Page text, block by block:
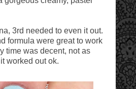
3rd needed to even it out.
formula were great to work
time was decent, not as
worked out ok.